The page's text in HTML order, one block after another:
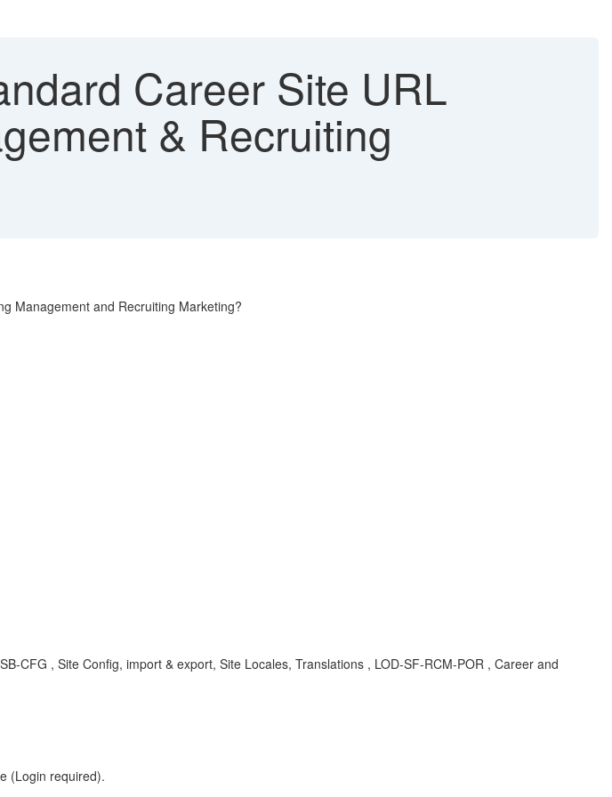
Career Site URL
& Recruiting
Management and Recruiting Marketing?
CFG , Site Config, import & export, Site Locales, Translations , LOD-SF-RCM-POR , Career and
(Login required).